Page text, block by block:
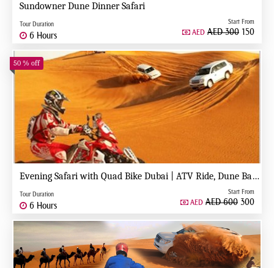
Sundowner Dune Dinner Safari
Tour Duration
6 Hours
Start From
AED AED 300150
50 % off
Evening Safari with Quad Bike Dubai | ATV Ride, Dune Bashing & BBQ Dinner
Tour Duration
6 Hours
Start From
AED AED 600300